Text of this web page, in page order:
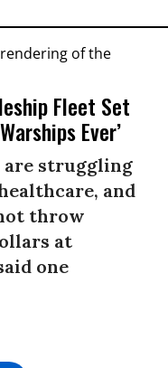
Fleet Set
Ever’
are struggling
and
throw
at
one